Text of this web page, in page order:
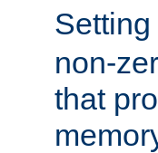
Setting
non-
that